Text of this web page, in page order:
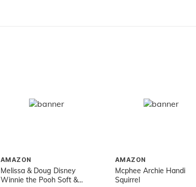
AMAZON
Melissa & Doug Disney
Winnie the Pooh Soft &
AMAZON
Mcphee Archie Handi
Squirrel